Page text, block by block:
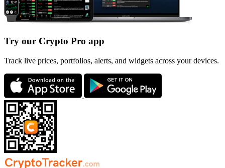
Try our Crypto Pro app
Track live prices, portfolios, alerts, and widgets across your devices.